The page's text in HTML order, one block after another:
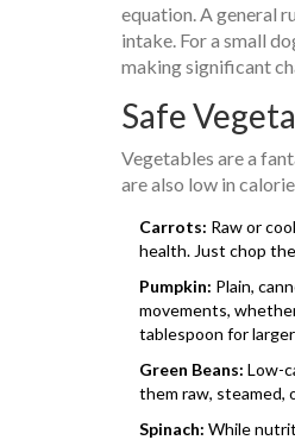
equation. A general
intake. For a small
making significant
Safe
Vegetables are a
are also low in
Carrots: Raw or
health. Just chop
Pumpkin: Plain,
movements,
tablespoon for
Green Beans: Low-
them raw, steamed,
Spinach: While